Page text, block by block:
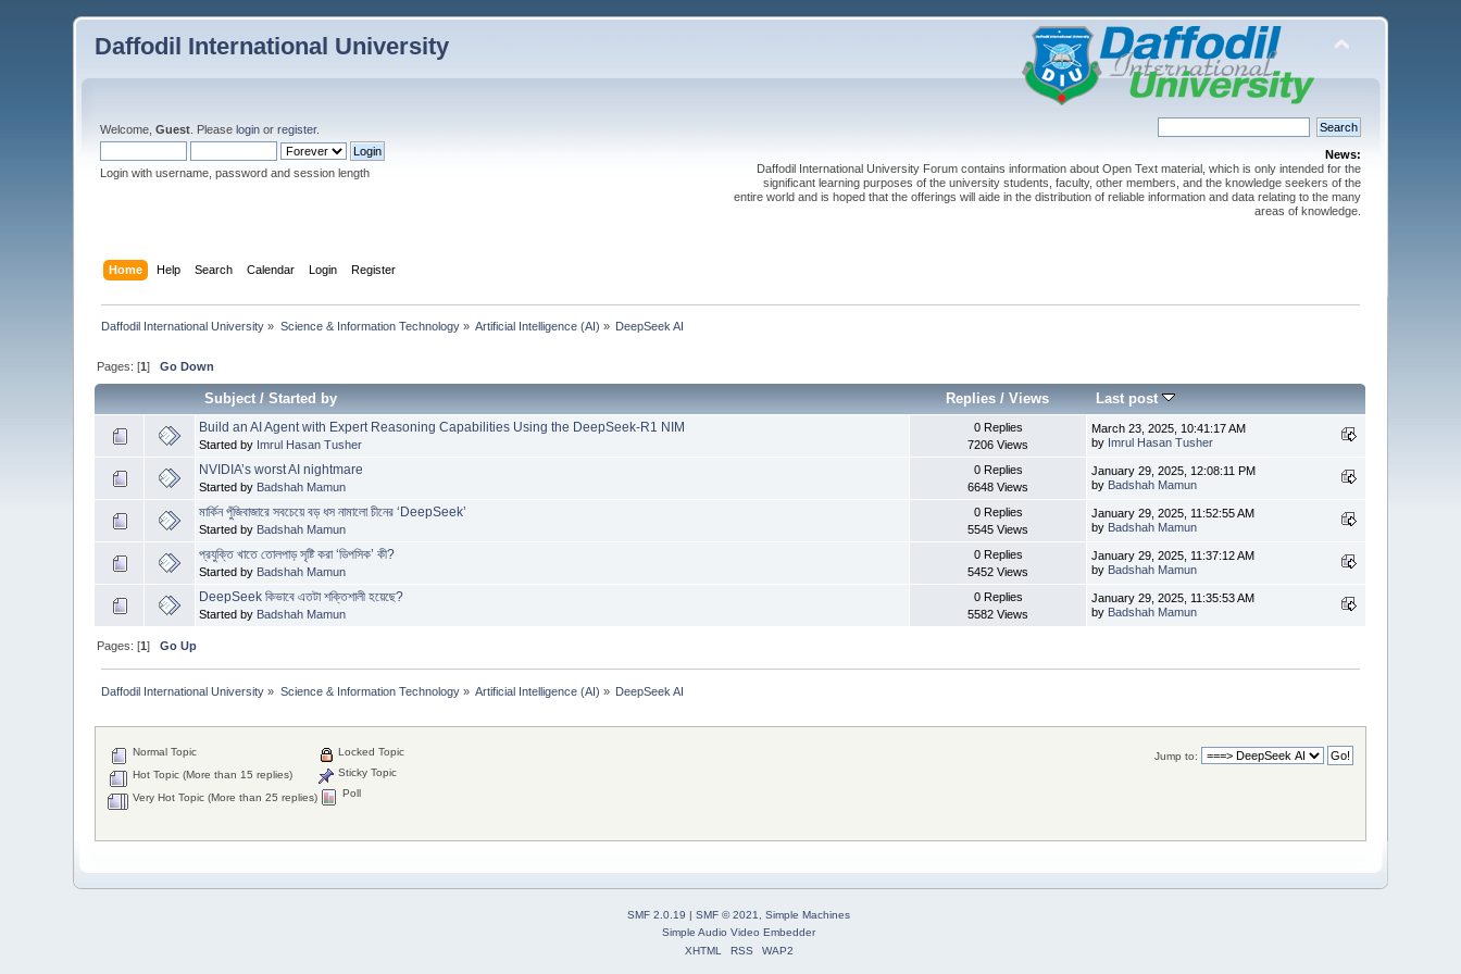
Daffodil International University
Welcome,Guest . Pleaselogin orregister.
Login with username, password and session length
News:
Daffodil International University Forum contains information about Open Text material, which is only intended for the
significant learning purposes of the university students, faculty, other members, and the knowledge seekers of the
entire world and is hoped that the offerings will aide in the distribution of reliable information and data relating to the many
areas of knowledge.
Home Help Search Calendar Login Register
Daffodil International University » Science & Information Technology» Artificial Intelligence (AI) » DeepSeek AI
Pages: [1]Go Down
Subject/Started by Replies /Views Last post
Build an AI Agent with Expert Reasoning Capabilities Using the DeepSeek-R1 NIM
Started by Imrul Hasan Tusher
0 Replies
7206 Views
March 23, 2025, 10:41:17 AM
by Imrul Hasan Tusher
NVIDIA’s worst AI nightmare
Started by Badshah Mamun
0 Replies
6648 Views
January 29, 2025, 12:08:11 PM
by Badshah Mamun
মার্কিন পুঁজিবাজারে সবচেয়ে বড় ধস নামালো চীনের ‘DeepSeek’
Started by Badshah Mamun
0 Replies
5545 Views
January 29, 2025, 11:52:55 AM
by Badshah Mamun
প্রযুক্তি খাতে তোলপাড় সৃষ্টি করা ‘ডিপসিক’ কী?
Started by Badshah Mamun
0 Replies
5452 Views
January 29, 2025, 11:37:12 AM
by Badshah Mamun
DeepSeek কিভাবে এতটা শক্তিশালী হয়েছে?
Started by Badshah Mamun
0 Replies
5582 Views
January 29, 2025, 11:35:53 AM
by Badshah Mamun
Pages: [1]Go Up
Daffodil International University » Science & Information Technology» Artificial Intelligence (AI) » DeepSeek AI
Jump to:
Normal Topic
Hot Topic (More than 15 replies)
Very Hot Topic (More than 25 replies)
Locked Topic
Sticky Topic
Poll
SMF 2.0.19 | SMF © 2021, Simple Machines
Simple Audio Video Embedder
XHTML
RSS WAP2